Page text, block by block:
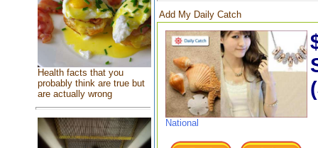
Health facts that you
probably think are true but
are actually wrong
Add My Daily Catch
National